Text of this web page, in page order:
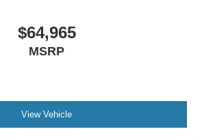
$64,965
MSRP
View Vehicle